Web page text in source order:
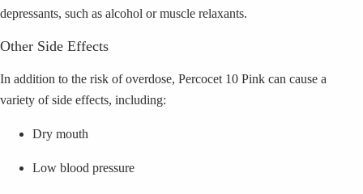
depressants, such as alcohol or muscle relaxants.
Other Side Effects
In addition to the risk of overdose, Percocet 10 Pink can cause a
variety of side effects, including:
Dry mouth
Low blood pressure